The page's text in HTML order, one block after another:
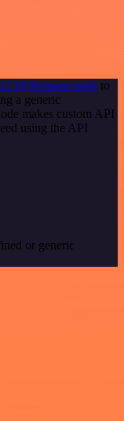
Request node to
a generic
makes custom API
using the API
or generic